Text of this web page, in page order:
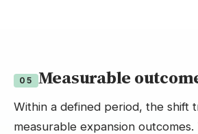
05 Measurable
Within a defined period, the shift
measurable expansion